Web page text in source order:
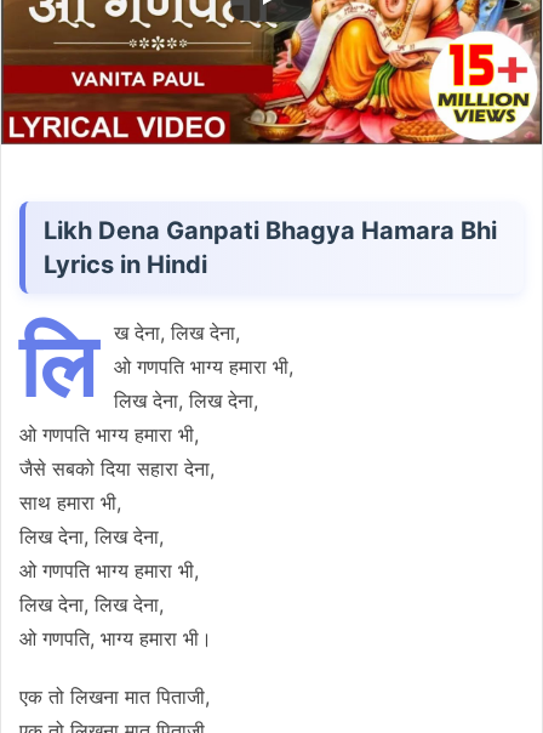
Likh Dena Ganpati Bhagya Hamara Bhi
Lyrics in Hindi
लि
ख देना, लिख देना,
ओ गणपति भाग्य हमारा भी,
लिख देना, लिख देना,
ओ गणपति भाग्य हमारा भी,
जैसे सबको दिया सहारा देना,
साथ हमारा भी,
लिख देना, लिख देना,
ओ गणपति भाग्य हमारा भी,
लिख देना, लिख देना,
ओ गणपति, भाग्य हमारा भी।
एक तो लिखना मात पिताजी,